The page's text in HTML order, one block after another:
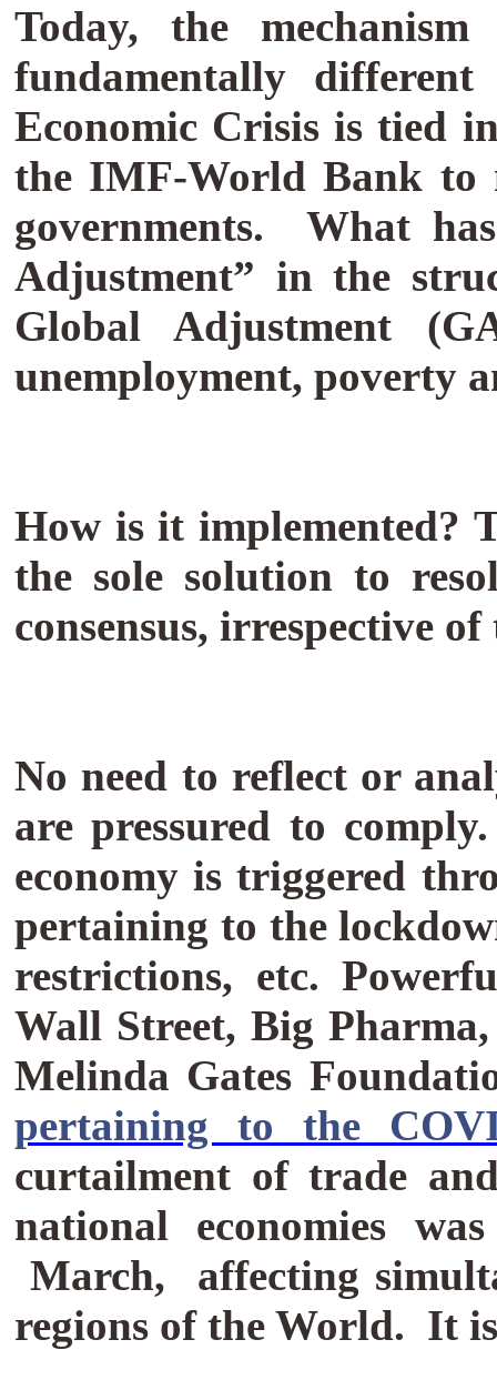
Today, the
fundamentally
Economic Crisis is tied
the IMF-World Bank to
governments.What
Adjustment” in the
Global Adjustment
unemployment, poverty
How is it implemented?
the sole solution to
consensus, irrespective
No need to reflect or
are pressured to
economy is triggered
pertaining to the
restrictions, etc.
Wall Street, Big
Melinda Gates
pertaining to the
curtailment of trade
national economies
March, affecting
regions of the World. It